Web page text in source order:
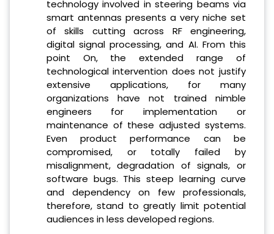
technology involved in steering beams via
smart antennas presents a very niche set
of skills cutting across RF engineering,
digital signal processing, and AI. From this
point On, the extended range of
technological intervention does not justify
extensive applications, for many
organizations have not trained nimble
engineers for implementation or
maintenance of these adjusted systems.
Even product performance can be
compromised, or totally failed by
misalignment, degradation of signals, or
software bugs. This steep learning curve
and dependency on few professionals,
therefore, stand to greatly limit potential
audiences in less developed regions.